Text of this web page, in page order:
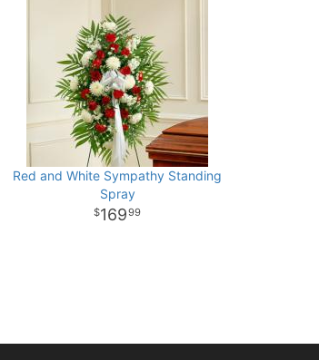
Red and White Sympathy Standing
Spray
16999